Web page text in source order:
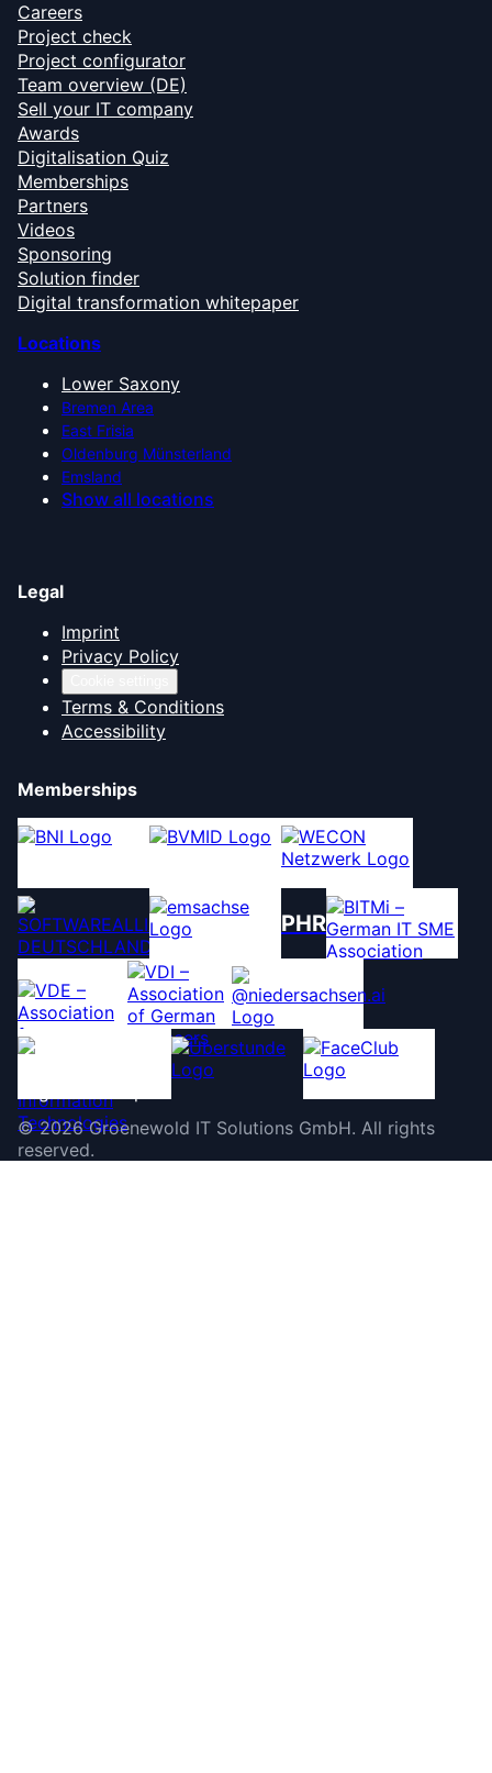
Careers
Project check
Project configurator
Team overview (DE)
Sell your IT company
Awards
Digitalisation Quiz
Memberships
Partners
Videos
Sponsoring
Solution finder
Digital transformation whitepaper
Locations
Lower Saxony
Bremen Area
East Frisia
Oldenburg Münsterland
Emsland
Show all locations
Legal
Imprint
Privacy Policy
Terms & Conditions
Accessibility
Memberships
PHR
©2026 Groenewold IT Solutions GmbH. All rights
reserved.